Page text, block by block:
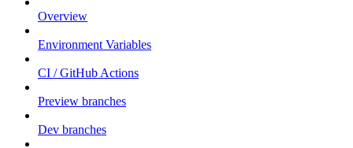
Overview
Environment Variables
CI / GitHub Actions
Preview branches
Dev branches